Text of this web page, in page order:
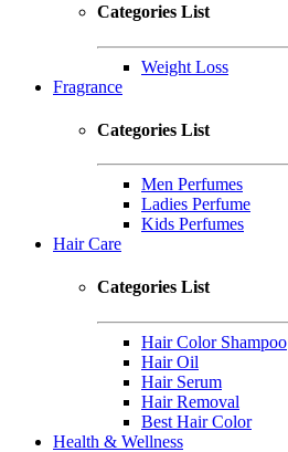
Categories List
Weight Loss
Fragrance
Categories List
Men Perfumes
Ladies Perfume
Kids Perfumes
Hair Care
Categories List
Hair Color Shampoo
Hair Oil
Hair Serum
Hair Removal
Best Hair Color
Health & Wellness